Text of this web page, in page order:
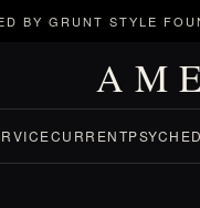
BY GRUNT STYLE
CURRENT